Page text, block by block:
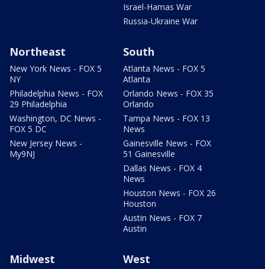
Israel-Hamas War
Russia-Ukraine War
Northeast
New York News - FOX 5
NY
Philadelphia News - FOX
29 Philadelphia
Washington, DC News -
FOX 5 DC
New Jersey News -
My9NJ
South
Atlanta News - FOX 5
Atlanta
Orlando News - FOX 35
Orlando
Tampa News - FOX 13
News
Gainesville News - FOX
51 Gainesville
Dallas News - FOX 4
News
Houston News - FOX 26
Houston
Austin News - FOX 7
Austin
Midwest West